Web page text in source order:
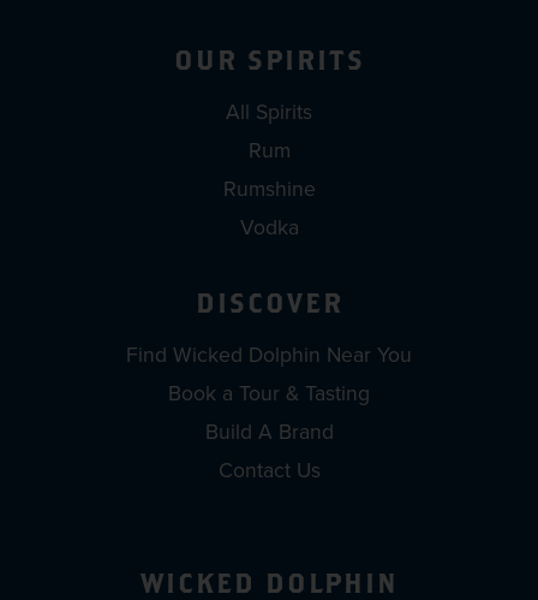
OUR SPIRITS
All Spirits
Rum
Rumshine
Vodka
DISCOVER
Find Wicked Dolphin Near You
Book a Tour & Tasting
Build A Brand
Contact Us
WICKED DOLPHIN